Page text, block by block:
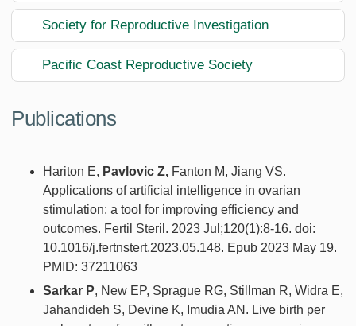
Society for Reproductive Investigation
Pacific Coast Reproductive Society
Publications
Hariton E, Pavlovic Z, Fanton M, Jiang VS.
Applications of artificial intelligence in ovarian
stimulation: a tool for improving efficiency and
outcomes. Fertil Steril. 2023 Jul;120(1):8-16. doi:
10.1016/j.fertnstert.2023.05.148. Epub 2023 May 19.
PMID: 37211063
Sarkar P, New EP, Sprague RG, Stillman R, Widra E,
Jahandideh S, Devine K, Imudia AN. Live birth per